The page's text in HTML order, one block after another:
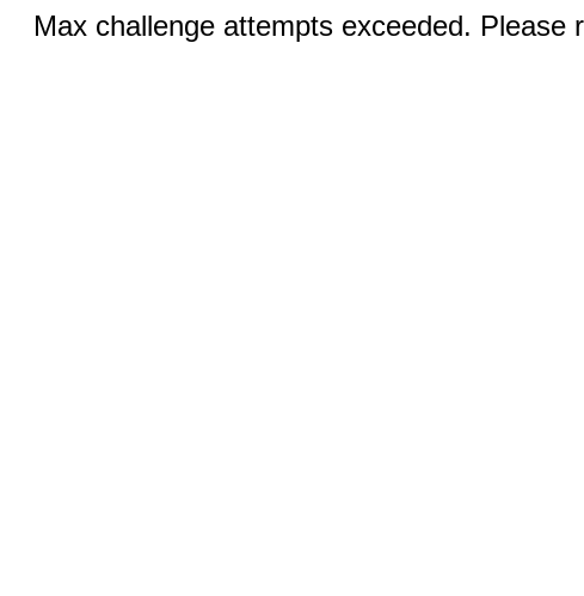
Max challenge attempts exceeded. Please